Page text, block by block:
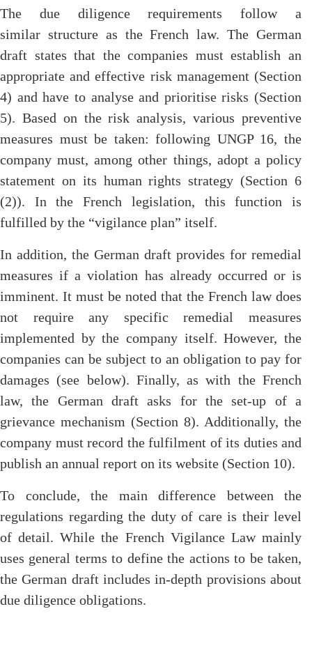
The due diligence requirements follow a
similar structure as the French law. The German
draft states that the companies must establish an
appropriate and effective risk management (Section
4) and have to analyse and prioritise risks (Section
5). Based on the risk analysis, various preventive
measures must be taken: following UNGP 16, the
company must, among other things, adopt a policy
statement on its human rights strategy (Section 6
(2)). In the French legislation, this function is
fulfilled by the “vigilance plan” itself.
In addition, the German draft provides for remedial
measures if a violation has already occurred or is
imminent. It must be noted that the French law does
not require any specific remedial measures
implemented by the company itself. However, the
companies can be subject to an obligation to pay for
damages (see below). Finally, as with the French
law, the German draft asks for the set-up of a
grievance mechanism (Section 8). Additionally, the
company must record the fulfilment of its duties and
publish an annual report on its website (Section 10).
To conclude, the main difference between the
regulations regarding the duty of care is their level
of detail. While the French Vigilance Law mainly
uses general terms to define the actions to be taken,
the German draft includes in-depth provisions about
due diligence obligations.